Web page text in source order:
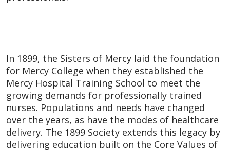
In 1899, the Sisters of Mercy laid the foundation
for Mercy College when they established the
Mercy Hospital Training School to meet the
growing demands for professionally trained
nurses. Populations and needs have changed
over the years, as have the modes of healthcare
delivery. The 1899 Society extends this legacy by
delivering education built on the Core Values of